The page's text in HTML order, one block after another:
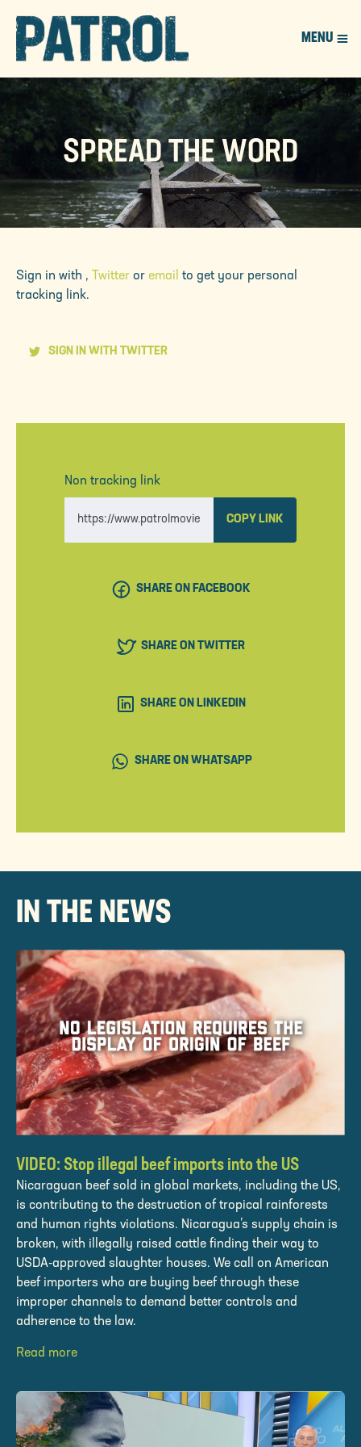
PATROL
MENU
SPREAD THE WORD
Sign in with , Twitter or email to get your personal
tracking link.
SIGN IN WITH TWITTER
Non tracking link
COPY LINK
SHARE ON FACEBOOK
SHARE ON TWITTER
SHARE ON LINKEDIN
SHARE ON WHATSAPP
IN THE NEWS
VIDEO: Stop illegal beef imports into the US
Nicaraguan beef sold in global markets, including the US,
is contributing to the destruction of tropical rainforests
and human rights violations. Nicaragua’s supply chain is
broken, with illegally raised cattle finding their way to
USDA-approved slaughter houses. We call on American
beef importers who are buying beef through these
improper channels to demand better controls and
adherence to the law.
Read more